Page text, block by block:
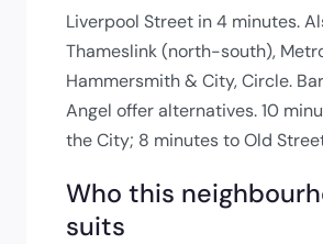
Liverpool Street in 4 minutes.
Thameslink (north-south),
Hammersmith & City, Circle.
Angel offer alternatives. 10
the City; 8 minutes to Old
Who this
suits